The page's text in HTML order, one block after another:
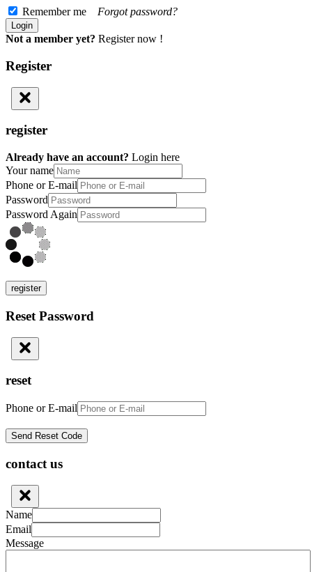
Remember me Forgot password?
Not a member yet? Register now !
Register
register
Already have an account? Login here
Your name
Phone or E-mail
Password
Password Again
register
Reset Password
reset
Phone or E-mail
contact us
Name
Email
Message